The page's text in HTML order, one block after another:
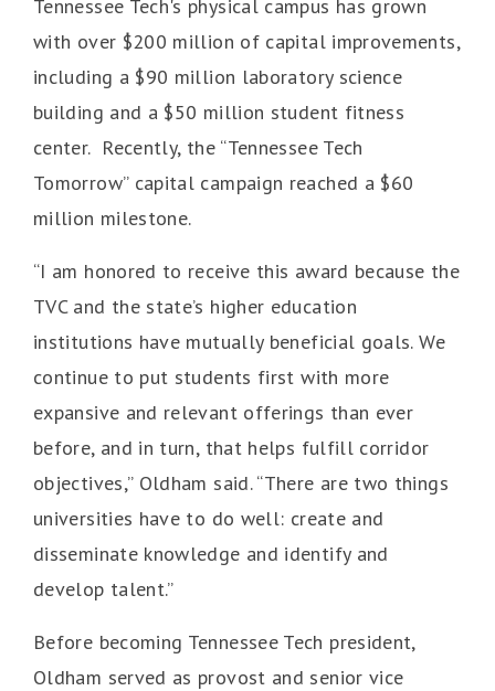
Tennessee Tech's physical campus has grown
with over $200 million of capital improvements,
including a $90 million laboratory science
building and a $50 million student fitness
center. Recently, the “Tennessee Tech
Tomorrow” capital campaign reached a $60
million milestone.
“I am honored to receive this award because the
TVC and the state’s higher education
institutions have mutually beneficial goals. We
continue to put students first with more
expansive and relevant offerings than ever
before, and in turn, that helps fulfill corridor
objectives,” Oldham said. “There are two things
universities have to do well: create and
disseminate knowledge and identify and
develop talent.”
Before becoming Tennessee Tech president,
Oldham served as provost and senior vice